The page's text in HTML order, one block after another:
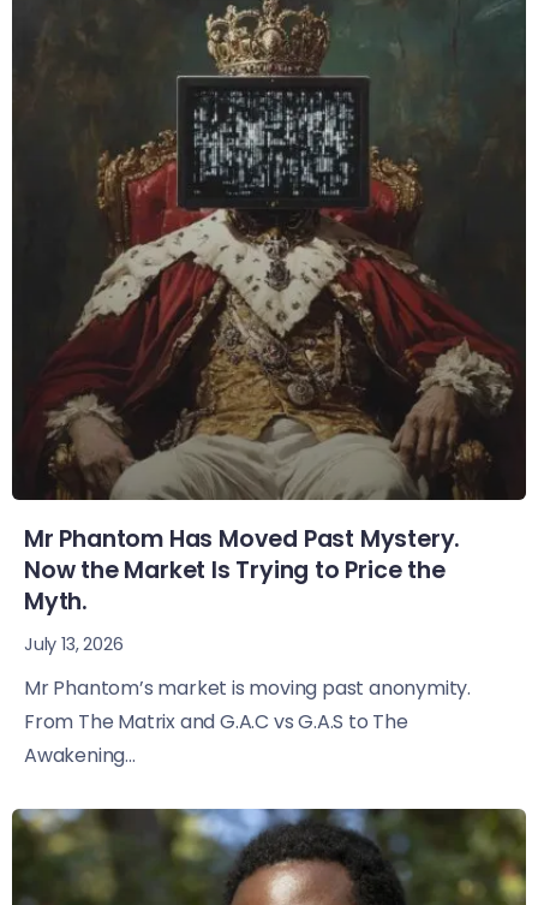
Mr Phantom Has Moved Past Mystery.
Now the Market Is Trying to Price the
Myth.
July 13, 2026
Mr Phantom’s market is moving past anonymity.
From The Matrix and G.A.C vs G.A.S to The
Awakening...